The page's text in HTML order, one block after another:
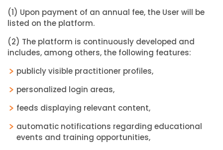
(1) Upon payment of an annual fee, the User will be
listed on the platform.
(2) The platform is continuously developed and
includes, among others, the following features:
publicly visible practitioner profiles,
personalized login areas,
feeds displaying relevant content,
automatic notifications regarding educational
events and training opportunities,